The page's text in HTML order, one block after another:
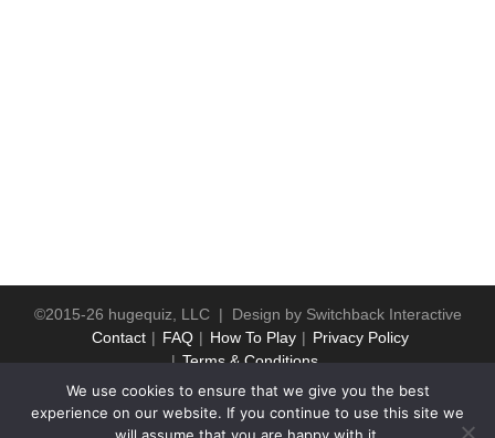
©2015-26 hugequiz, LLC | Design by Switchback Interactive
Contact
FAQ How To Play
Privacy Policy
Terms & Conditions
We use cookies to ensure that we give you the best
experience on our website. If you continue to use this site we